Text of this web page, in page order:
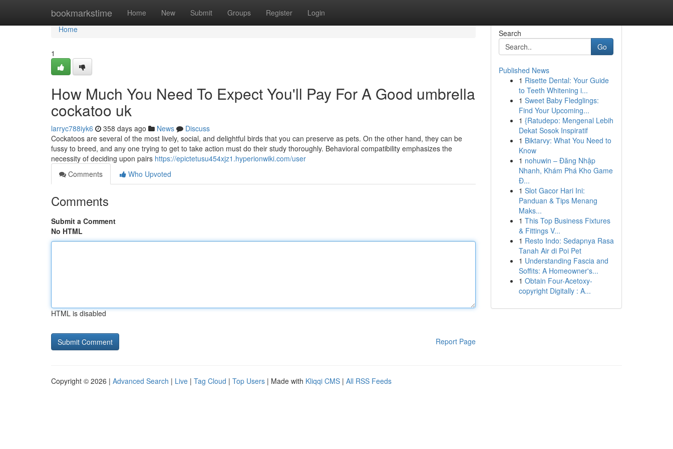
bookmarkstime Home New Submit Groups Register Login
Home
Home
1
How Much You Need To Expect You'll Pay For A Good umbrella
cockatoo uk
larryc788iyk6 358 days ago News
Discuss
Cockatoos are several of the most lively, social, and delightful birds that you can preserve as pets. On the other hand, they can be
fussy to breed, and any one trying to get to take action must do their study thoroughly. Behavioral compatibility emphasizes the
necessity of deciding upon pairs https://epictetusu454xjz1.hyperionwiki.com/user
Comments
Who Upvoted
Comments
Submit a Comment
No HTML
HTML is disabled
Report Page
Search
Go
Published News
1 Risette Dental: Your Guide
to Teeth Whitening i...
1 Sweet Baby Fledglings:
Find Your Upcoming...
1 {Ratudepo: Mengenal Lebih
Dekat Sosok Inspiratif
1 Biktarvy: What You Need to
Know
1 nohuwin – Đăng Nhập
Nhanh, Khám Phá Kho Game
Đ...
1 Slot Gacor Hari Ini:
Panduan & Tips Menang
Maks...
1 This Top Business Fixtures
& Fittings V...
1 Resto Indo: Sedapnya Rasa
Tanah Air di Poi Pet
1 Understanding Fascia and
Soffits: A Homeowner's...
1 Obtain Four-Acetoxy-
copyright Digitally : A...
Copyright © 2026 | Advanced Search | Live | Tag Cloud | Top Users | Made with Kliqqi CMS | All RSS Feeds